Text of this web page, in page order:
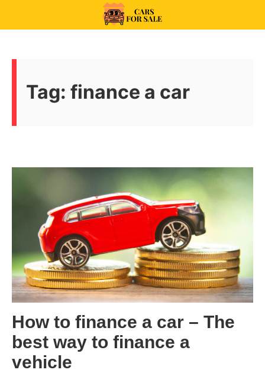
Tag: finance a car
How to finance a car – The
best way to finance a
vehicle